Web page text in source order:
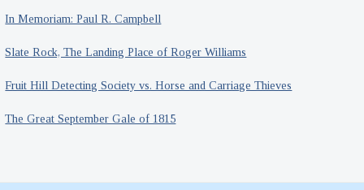
In Memoriam: Paul R. Campbell
Slate Rock, The Landing Place of Roger Williams
Fruit Hill Detecting Society vs. Horse and Carriage Thieves
The Great September Gale of 1815